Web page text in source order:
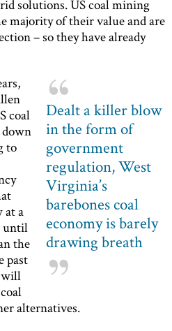
solutions. US coal mining
majority of their value and are
– so they have already
Dealt a killer blow
in the form of
government
regulation, West
Virginia’s
barebones coal
economy is barely
drawing breath
coal
to
at a
until
the
past
will
alternatives.